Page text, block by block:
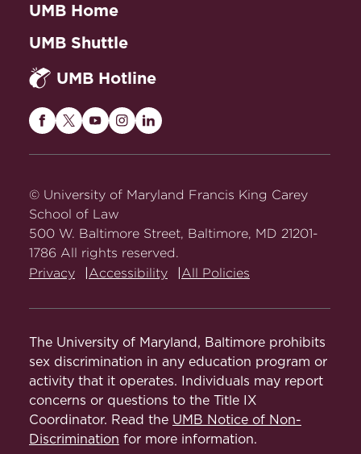
UMB Home
UMB Shuttle
UMB Hotline
Maryland
on
Facebook
Maryland
Twitter
Maryland
on
Maryland
on
Maryland
on
© University of Maryland Francis King Carey
School of Law
500 W. Baltimore Street, Baltimore, MD 21201-
1786 All rights reserved.
Privacy
Accessibility All Policies
The University of Maryland, Baltimore prohibits
sex discrimination in any education program or
activity that it operates. Individuals may report
concerns or questions to the Title IX
Coordinator. Read the UMB Notice of Non-
Discrimination for more information.